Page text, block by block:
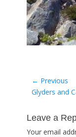
Post
navigation
← Previous
Previous
Glyders and
Leave a
Your email